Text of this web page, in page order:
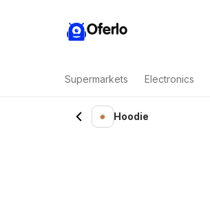
Oferlo
Supermarkets Electronics
Hoodie